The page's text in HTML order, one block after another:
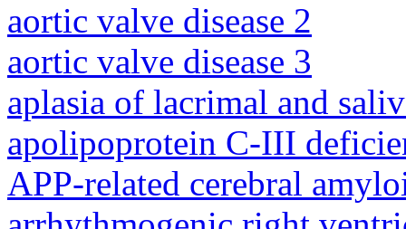
aortic valve disease 2
aortic valve disease 3
aplasia of lacrimal and
apolipoprotein C-III
APP-related cerebral